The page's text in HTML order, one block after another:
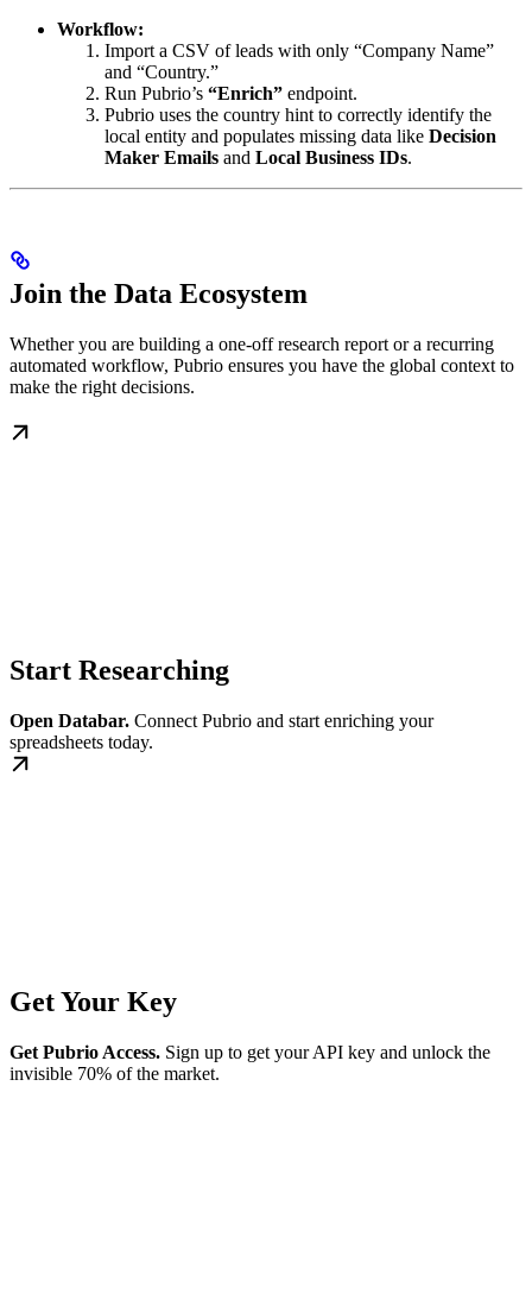
Workflow:
Import a CSV of leads with only “Company Name”
and “Country.”
Run Pubrio’s “Enrich” endpoint.
Pubrio uses the country hint to correctly identify the
local entity and populates missing data like Decision
Maker Emails and Local Business IDs.
Join the Data Ecosystem
Whether you are building a one-off research report or a recurring
automated workflow, Pubrio ensures you have the global context to
make the right decisions.
Start Researching
Open Databar. Connect Pubrio and start enriching your
spreadsheets today.
Get Your Key
Get Pubrio Access. Sign up to get your API key and unlock the
invisible 70% of the market.